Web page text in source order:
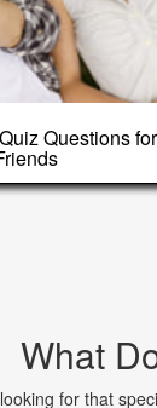
Questions
What
for that